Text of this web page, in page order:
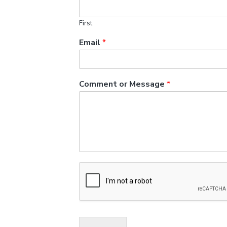
First
Email *
Comment or Message *